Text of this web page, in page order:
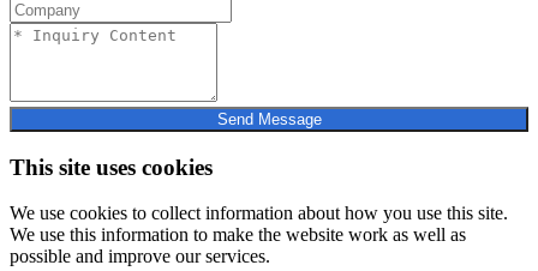
Send Message
This site uses cookies
We use cookies to collect information about how you use this site.
We use this information to make the website work as well as
possible and improve our services.